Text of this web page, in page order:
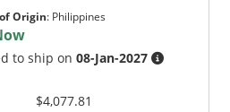
Origin: Philippines
to ship on08-Jan-2027
$4,077.81